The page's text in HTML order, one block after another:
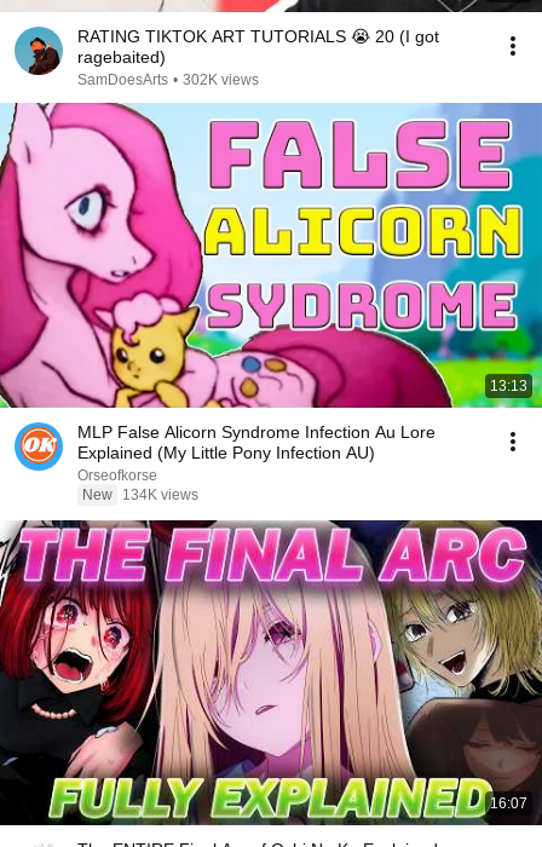
RATING TIKTOK ART TUTORIALS 😭 20 (I got
ragebaited)
SamDoesArts • 302K views
13:13
MLP False Alicorn Syndrome Infection Au Lore
Explained (My Little Pony Infection AU)
Orseofkorse
New
134K views
16:07